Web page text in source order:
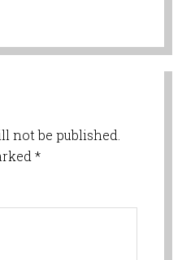
not be published.
*